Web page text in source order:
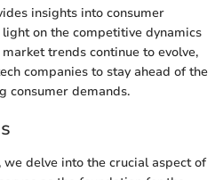
insights into consumer
on the competitive dynamics
trends continue to evolve,
companies to stay ahead of the
consumer demands.
delve into the crucial aspect of